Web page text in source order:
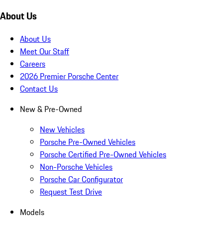
About Us
About Us
Meet Our Staff
Careers
2026 Premier Porsche Center
Contact Us
New & Pre-Owned
New Vehicles
Porsche Pre-Owned Vehicles
Porsche Certified Pre-Owned Vehicles
Non-Porsche Vehicles
Porsche Car Configurator
Request Test Drive
Models